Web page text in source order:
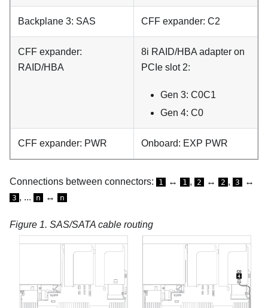
Backplane 3: SAS CFF expander: C2
CFF expander:
RAID/HBA
8i RAID/HBA adapter on
PCIe slot 2:
Gen 3: C0C1
Gen 4: C0
CFF expander: PWR Onboard: EXP PWR
Connections between connectors: 1 ↔ 1 , 2 ↔ 2 , 3 ↔
3 , ... n ↔ n
Figure 1. SAS/SATA cable routing